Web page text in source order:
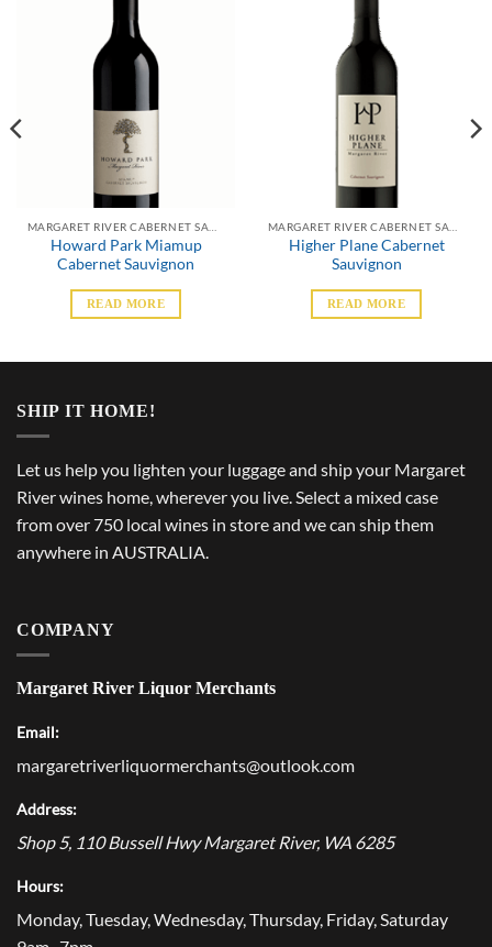
Howard Park Miamup
Cabernet Sauvignon
READ MORE
Higher Plane Cabernet
Sauvignon
READ MORE
SHIP IT HOME!
Let us help you lighten your luggage and ship your Margaret
River wines home, wherever you live. Select a mixed case
from over 750 local wines in store and we can ship them
anywhere in AUSTRALIA.
COMPANY
Margaret River Liquor Merchants
Email:
margaretriverliquormerchants@outlook.com
Address:
Shop 5, 110 Bussell Hwy Margaret River, WA 6285
Hours:
Monday, Tuesday, Wednesday, Thursday, Friday, Saturday